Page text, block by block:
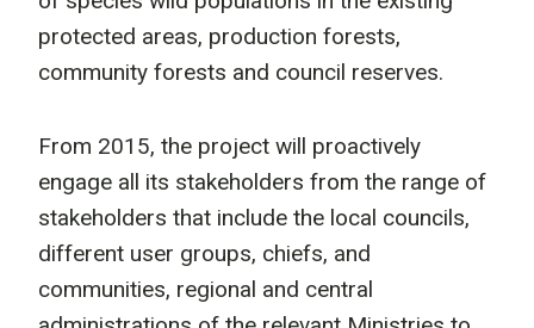
protected areas, production forests,
community forests and council reserves.
From 2015, the project will proactively
engage all its stakeholders from the range of
stakeholders that include the local councils,
different user groups, chiefs, and
communities, regional and central